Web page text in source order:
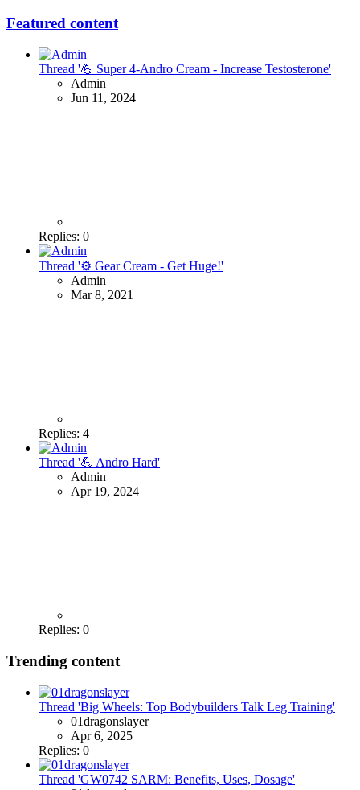
Featured content
Thread '💪 Super 4-Andro Cream - Increase Testosterone'
Admin
Jun 11, 2024
Replies: 0
Thread '⚙ Gear Cream - Get Huge!'
Admin
Mar 8, 2021
Replies: 4
Thread '💪 Andro Hard'
Admin
Apr 19, 2024
Replies: 0
Trending content
Thread 'Big Wheels: Top Bodybuilders Talk Leg Training'
01dragonslayer
Apr 6, 2025
Replies: 0
Thread 'GW0742 SARM: Benefits, Uses, Dosage'